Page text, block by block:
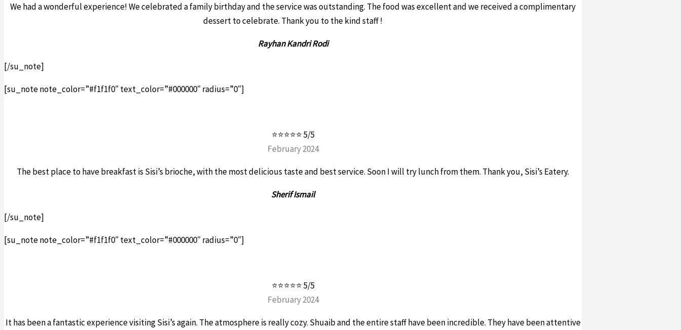
We had a wonderful experience! We celebrated a family birthday and the service was outstanding. The food was excellent and we received a complimentary
dessert to celebrate. Thank you to the kind staff !
Rayhan Kandri Rodi
[/su_note]
[su_note note_color=”#f1f1f0″ text_color=”#000000″ radius=”0″]
⭐⭐⭐⭐⭐ 5/5
February 2024
The best place to have breakfast is Sisi’s brioche, with the most delicious taste and best service. Soon I will try lunch from them. Thank you, Sisi’s Eatery.
Sherif Ismail
[/su_note]
[su_note note_color=”#f1f1f0″ text_color=”#000000″ radius=”0″]
⭐⭐⭐⭐⭐ 5/5
February 2024
It has been a fantastic experience visiting Sisi’s again. The atmosphere is really cozy. Shuaib and the entire staff have been incredible. They have been attentive